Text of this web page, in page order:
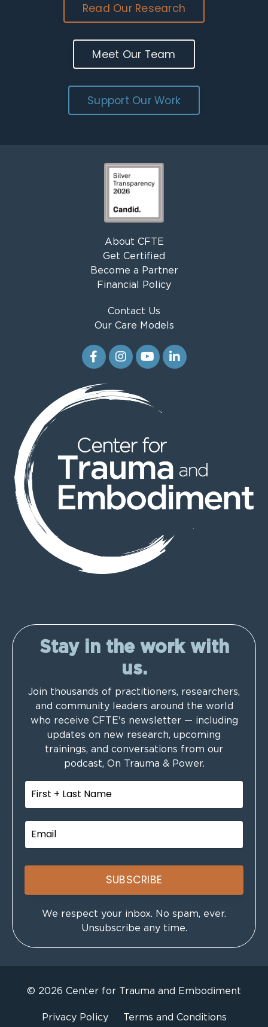
Read Our Research
Meet Our Team
Support Our Work
About CFTE
Get Certified
Become a Partner
Financial Policy
Contact Us
Our Care Models
Stay in the work with
us.
Join thousands of practitioners, researchers,
and community leaders around the world
who receive CFTE's newsletter — including
updates on new research, upcoming
trainings, and conversations from our
podcast, On Trauma & Power.
SUBSCRIBE
We respect your inbox. No spam, ever.
Unsubscribe any time.
© 2026 Center for Trauma and Embodiment
Privacy Policy Terms and Conditions